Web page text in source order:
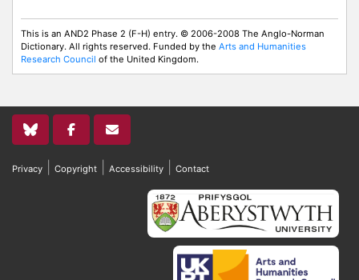
This is an AND2 Phase 2 (F-H) entry. © 2006-2008 The Anglo-Norman
Dictionary. All rights reserved. Funded by the Arts and Humanities
Research Council of the United Kingdom.
Privacy Copyright Accessibility Contact